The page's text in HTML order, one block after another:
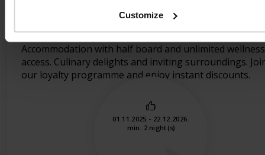
Customize
Seasonal offer
Accommodation with half board and unlimited wellness
access. Culinary delights and inviting surroundings.
our loyalty programme and enjoy instant discounts.
01.11.2025 - 22.12.2026.
min. 2 night(s)